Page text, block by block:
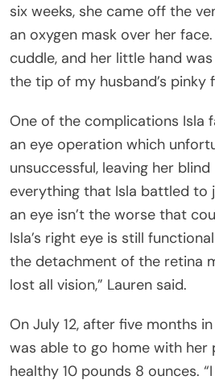
six weeks, she came off the
an oxygen mask over her
cuddle, and her little hand
the tip of my husband’s pinky
One of the complications Isla
an eye operation which
unsuccessful, leaving her
everything that Isla battled to
an eye isn’t the worse that
Isla’s right eye is still
the detachment of the retina
lost all vision,” Lauren said.
On July 12, after five months
was able to go home with her
healthy 10 pounds 8 ounces.